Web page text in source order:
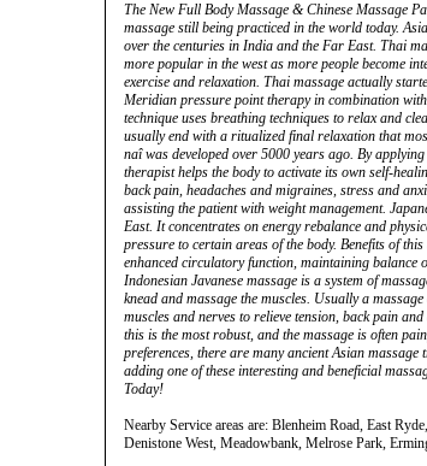
The New Full Body Massage & Chinese Massage
massage still being practiced in the world today.
over the centuries in India and the Far East. Thai
more popular in the west as more people become
exercise and relaxation. Thai massage actually
Meridian pressure point therapy in combination
technique uses breathing techniques to relax and
usually end with a ritualized final relaxation that
naî was developed over 5000 years ago. By
therapist helps the body to activate its own self-
back pain, headaches and migraines, stress and
assisting the patient with weight management.
East. It concentrates on energy rebalance and
pressure to certain areas of the body. Benefits of
enhanced circulatory function, maintaining balance
Indonesian Javanese massage is a system of
knead and massage the muscles. Usually a
muscles and nerves to relieve tension, back pain
this is the most robust, and the massage is often
preferences, there are many ancient Asian
adding one of these interesting and beneficial
Today!
Nearby Service areas are: Blenheim Road, East
Denistone West, Meadowbank, Melrose Park,